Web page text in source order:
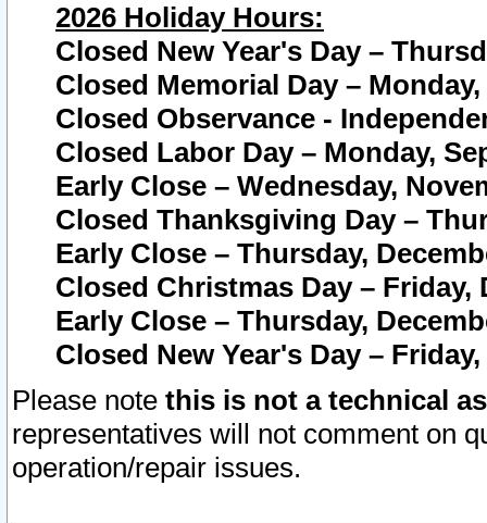
2026 Holiday Hours:
Closed New Year's Day –
Closed Memorial Day – Monday,
Closed Observance -
Closed Labor Day – Monday,
Early Close – Wednesday,
Closed Thanksgiving Day –
Early Close – Thursday,
Closed Christmas Day – Friday,
Early Close – Thursday,
Closed New Year's Day –
Please note this is not a technical
representatives will not comment on
operation/repair issues.